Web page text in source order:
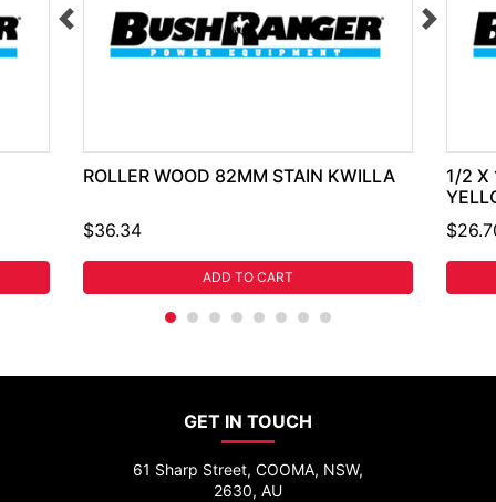
ROLLER WOOD 82MM STAIN KWILLA
$36.34
ADD TO CART
1/2 X
GET IN TOUCH
61 Sharp Street, COOMA, NSW,
2630, AU